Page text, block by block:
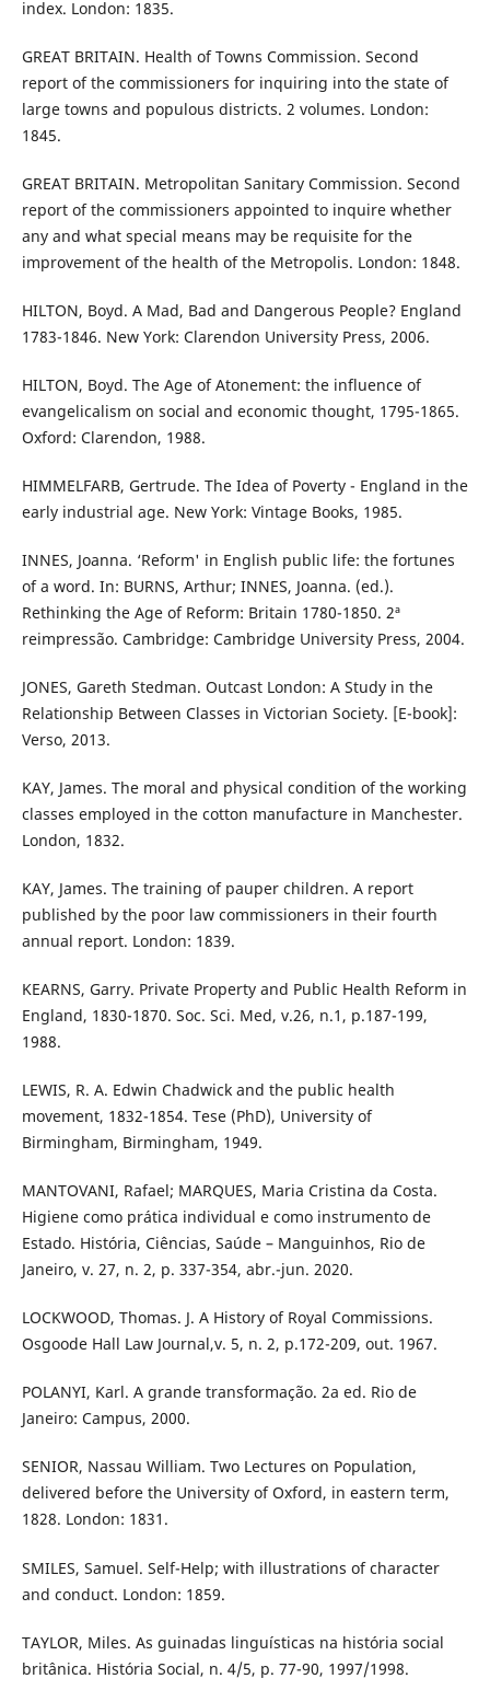
index. London: 1835.
GREAT BRITAIN. Health of Towns Commission. Second
report of the commissioners for inquiring into the state of
large towns and populous districts. 2 volumes. London:
1845.
GREAT BRITAIN. Metropolitan Sanitary Commission. Second
report of the commissioners appointed to inquire whether
any and what special means may be requisite for the
improvement of the health of the Metropolis. London: 1848.
HILTON, Boyd. A Mad, Bad and Dangerous People? England
1783-1846. New York: Clarendon University Press, 2006.
HILTON, Boyd. The Age of Atonement: the influence of
evangelicalism on social and economic thought, 1795-1865.
Oxford: Clarendon, 1988.
HIMMELFARB, Gertrude. The Idea of Poverty - England in the
early industrial age. New York: Vintage Books, 1985.
INNES, Joanna. ‘Reform' in English public life: the fortunes
of a word. In: BURNS, Arthur; INNES, Joanna. (ed.).
Rethinking the Age of Reform: Britain 1780-1850. 2ª
reimpressão. Cambridge: Cambridge University Press, 2004.
JONES, Gareth Stedman. Outcast London: A Study in the
Relationship Between Classes in Victorian Society. [E-book]:
Verso, 2013.
KAY, James. The moral and physical condition of the working
classes employed in the cotton manufacture in Manchester.
London, 1832.
KAY, James. The training of pauper children. A report
published by the poor law commissioners in their fourth
annual report. London: 1839.
KEARNS, Garry. Private Property and Public Health Reform in
England, 1830-1870. Soc. Sci. Med, v.26, n.1, p.187-199,
1988.
LEWIS, R. A. Edwin Chadwick and the public health
movement, 1832-1854. Tese (PhD), University of
Birmingham, Birmingham, 1949.
MANTOVANI, Rafael; MARQUES, Maria Cristina da Costa.
Higiene como prática individual e como instrumento de
Estado. História, Ciências, Saúde – Manguinhos, Rio de
Janeiro, v. 27, n. 2, p. 337-354, abr.-jun. 2020.
LOCKWOOD, Thomas. J. A History of Royal Commissions.
Osgoode Hall Law Journal,v. 5, n. 2, p.172-209, out. 1967.
POLANYI, Karl. A grande transformação. 2a ed. Rio de
Janeiro: Campus, 2000.
SENIOR, Nassau William. Two Lectures on Population,
delivered before the University of Oxford, in eastern term,
1828. London: 1831.
SMILES, Samuel. Self-Help; with illustrations of character
and conduct. London: 1859.
TAYLOR, Miles. As guinadas linguísticas na história social
britânica. História Social, n. 4/5, p. 77-90, 1997/1998.